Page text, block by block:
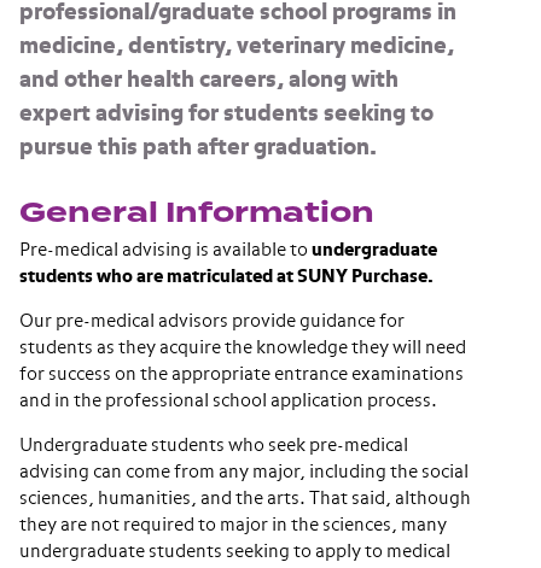
professional/graduate school programs in
medicine, dentistry, veterinary medicine,
and other health careers, along with
expert advising for students seeking to
pursue this path after graduation.
General Information
Pre-medical advising is available to undergraduate
students who are matriculated at SUNY Purchase.
Our pre-medical advisors provide guidance for
students as they acquire the knowledge they will need
for success on the appropriate entrance examinations
and in the professional school application process.
Undergraduate students who seek pre-medical
advising can come from any major, including the social
sciences, humanities, and the arts. That said, although
they are not required to major in the sciences, many
undergraduate students seeking to apply to medical